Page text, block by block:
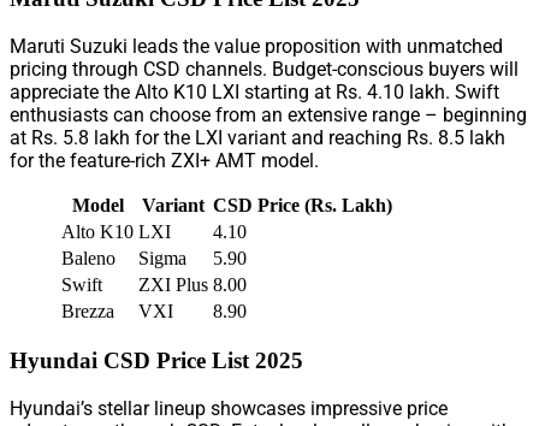
Maruti Suzuki leads the value proposition with unmatched
pricing through CSD channels. Budget-conscious buyers will
appreciate the Alto K10 LXI starting at Rs. 4.10 lakh. Swift
enthusiasts can choose from an extensive range – beginning
at Rs. 5.8 lakh for the LXI variant and reaching Rs. 8.5 lakh
for the feature-rich ZXI+ AMT model.
Model Variant CSD Price (Rs. Lakh)
Alto K10 LXI
4.10
Baleno
Sigma
5.90
Swift
ZXI Plus 8.00
Brezza
VXI 8.90
Hyundai CSD Price List 2025
Hyundai’s stellar lineup showcases impressive price